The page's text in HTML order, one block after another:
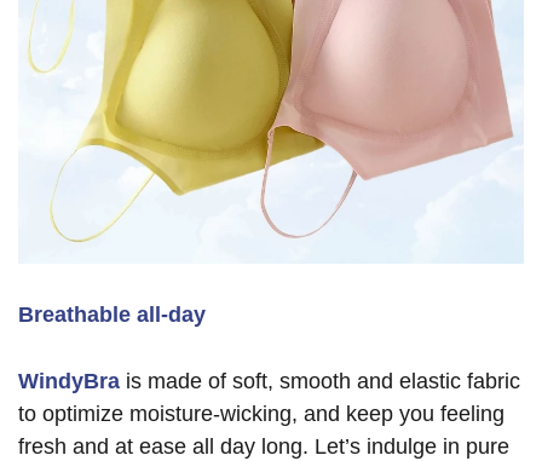
Breathable all-day
WindyBra is made of soft, smooth and elastic fabric
to optimize moisture-wicking, and keep you feeling
fresh and at ease all day long. Let’s indulge in pure